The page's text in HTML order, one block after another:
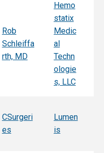
Rob
Schleiffa
rth, MD
Hemo
statix
Medic
al
Techn
ologie
s, LLC
CSurgeri
es
Lumen
is